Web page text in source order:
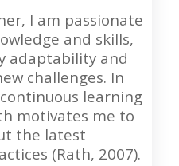
I am passionate
and skills,
adaptability and
challenges. In
learning
motivates me to
the latest
(Rath, 2007).